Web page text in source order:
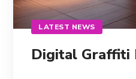
LATEST NEWS
Digital Graffiti